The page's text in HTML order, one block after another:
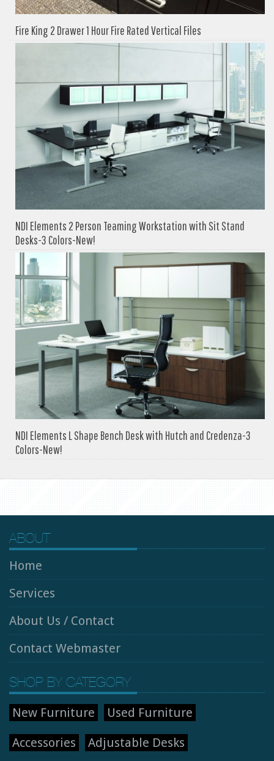
Fire King 2 Drawer 1 Hour Fire Rated Vertical Files
NDI Elements 2 Person Teaming Workstation with Sit Stand
Desks-3 Colors-New!
NDI Elements L Shape Bench Desk with Hutch and Credenza-3
Colors-New!
ABOUT
Home
Services
About Us / Contact
Contact Webmaster
SHOP BY CATEGORY
New Furniture Used Furniture
Accessories
Adjustable Desks